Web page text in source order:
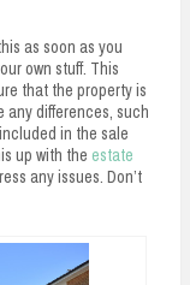
as soon as you
own stuff. This
that the property is
any differences, such
in the sale
up with the estate
any issues. Don’t